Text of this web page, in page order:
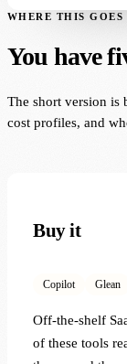
WHERE THIS GOES
You have
The short version is
cost profiles, and
Buy it
Copilot Glean
Off-the-shelf
of these tools